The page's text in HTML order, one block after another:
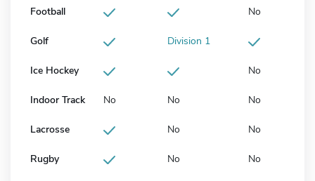
Football No
Golf Division 1
Ice Hockey No
Indoor Track No No No
Lacrosse No No
Rugby No No